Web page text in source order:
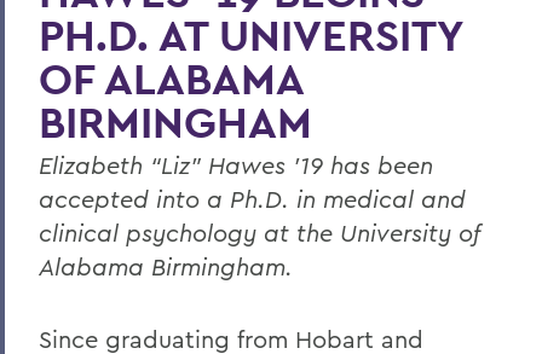
PH.D. AT UNIVERSITY
OF ALABAMA
BIRMINGHAM
Elizabeth “Liz” Hawes ’19 has been
accepted into a Ph.D. in medical and
clinical psychology at the University of
Alabama Birmingham.
Since graduating from Hobart and